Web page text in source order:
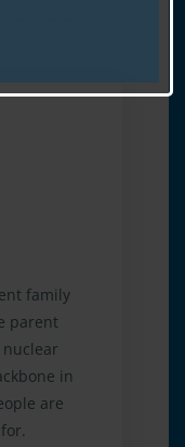
family
parent
in
are